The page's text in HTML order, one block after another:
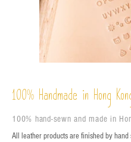
100% Handmade in Hong
100% hand-sewn and made in
All leather products are finished by hand